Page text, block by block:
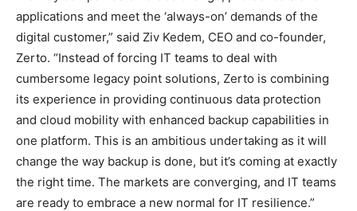
applications and meet the ‘always-on’ demands of the
digital customer,” said Ziv Kedem, CEO and co-founder,
Zerto. “Instead of forcing IT teams to deal with
cumbersome legacy point solutions, Zerto is combining
its experience in providing continuous data protection
and cloud mobility with enhanced backup capabilities in
one platform. This is an ambitious undertaking as it will
change the way backup is done, but it’s coming at exactly
the right time. The markets are converging, and IT teams
are ready to embrace a new normal for IT resilience.”